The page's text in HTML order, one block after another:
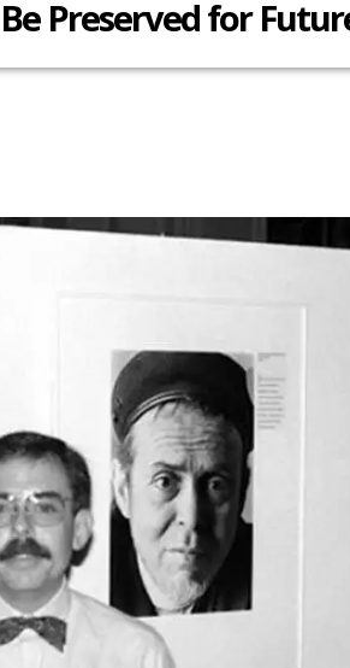
Preserved for